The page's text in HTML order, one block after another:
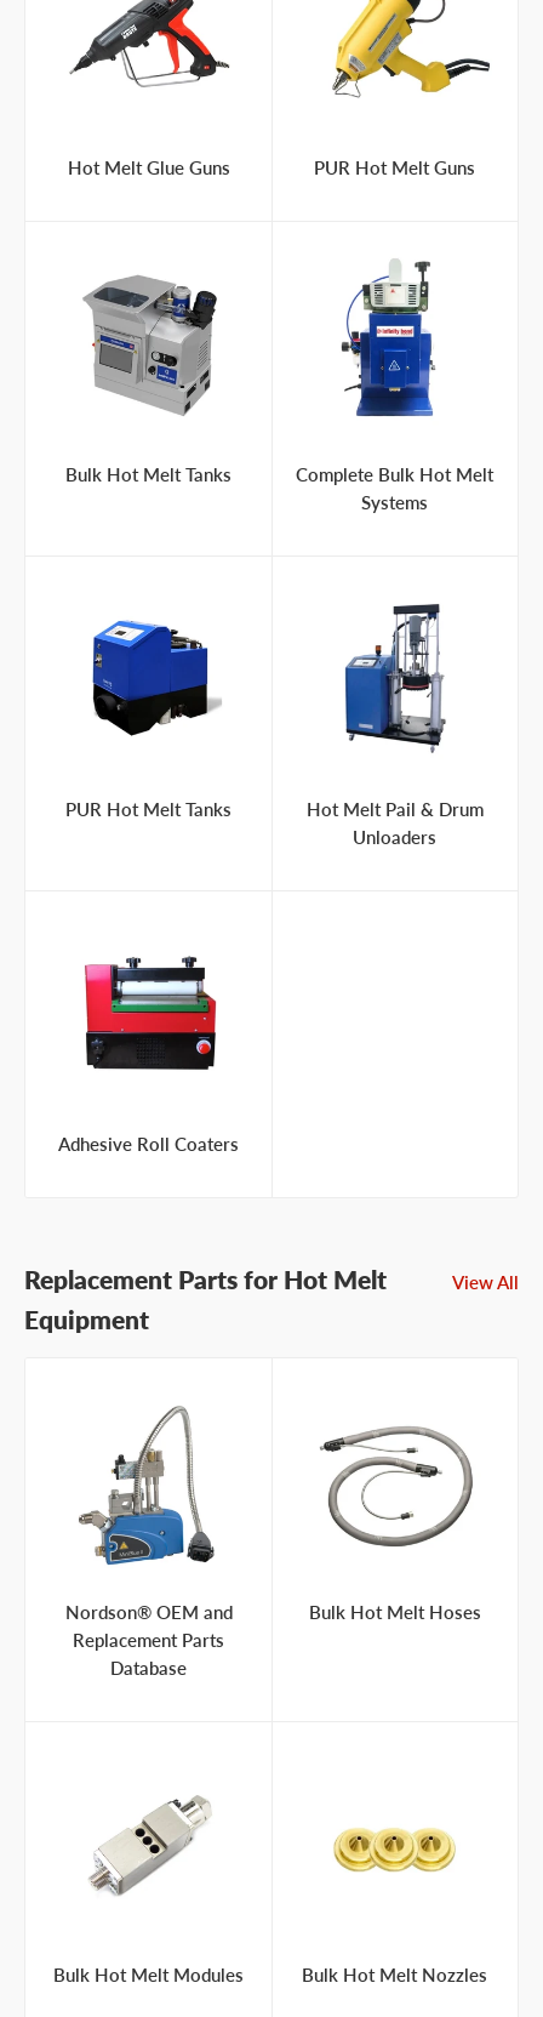
Hot Melt Glue Guns PUR Hot Melt Guns
Bulk Hot Melt Tanks
Complete Bulk Hot Melt
Systems
PUR Hot Melt Tanks
Hot Melt Pail & Drum
Unloaders
Adhesive Roll Coaters
Replacement Parts for Hot Melt
Equipment
View All
Nordson® OEM and
Replacement Parts
Database
Bulk Hot Melt Hoses
Bulk Hot Melt Modules Bulk Hot Melt Nozzles